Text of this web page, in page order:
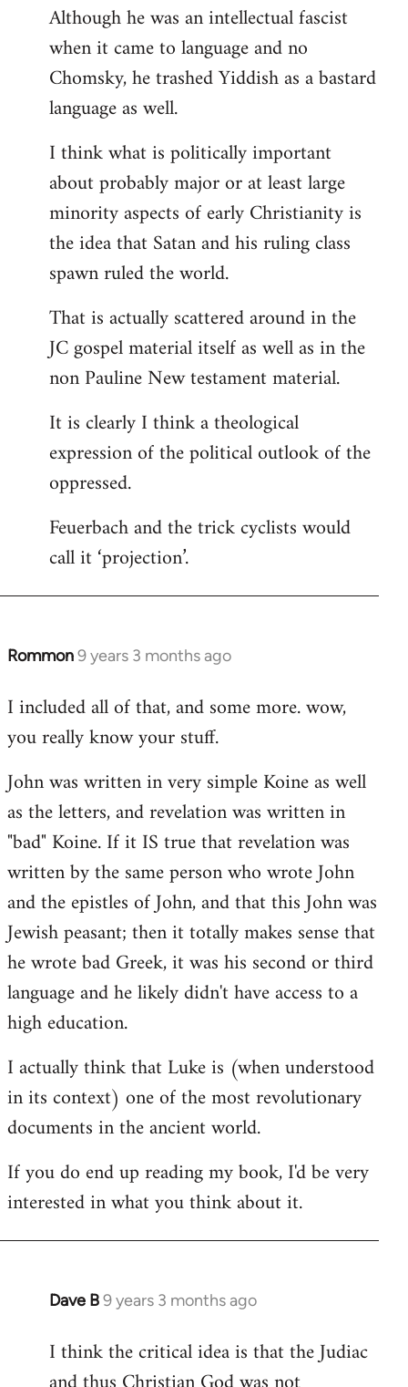
Although he was an intellectual fascist
when it came to language and no
Chomsky, he trashed Yiddish as a bastard
language as well.
I think what is politically important
about probably major or at least large
minority aspects of early Christianity is
the idea that Satan and his ruling class
spawn ruled the world.
That is actually scattered around in the
JC gospel material itself as well as in the
non Pauline New testament material.
It is clearly I think a theological
expression of the political outlook of the
oppressed.
Feuerbach and the trick cyclists would
call it ‘projection’.
Rommon9 years 3 months ago
In
to
Welcome
libcom.org
I included all of that, and some more. wow,
you really know your stuff.
John was written in very simple Koine as well
as the letters, and revelation was written in
"bad" Koine. If it IS true that revelation was
written by the same person who wrote John
and the epistles of John, and that this John was
Jewish peasant; then it totally makes sense that
he wrote bad Greek, it was his second or third
language and he likely didn't have access to a
high education.
I actually think that Luke is (when understood
in its context) one of the most revolutionary
documents in the ancient world.
If you do end up reading my book, I'd be very
interested in what you think about it.
Dave B9 years 3 months ago
In
to
Welcome
I think the critical idea is that the Judiac